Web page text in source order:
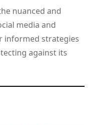
nuanced and
media and
informed strategies
against its